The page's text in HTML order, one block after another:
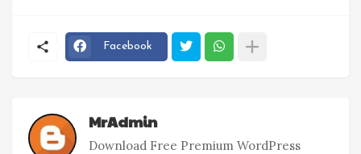
Facebook
MrAdmin
Download Free Premium WordPress